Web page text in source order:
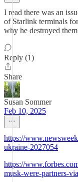
I read there was an
of Starlink terminals
why he destroyed
Reply (1)
Share
Susan Sommer
Feb 10, 2025
https://
ukraine-2027054
https://
musk-were-partners-